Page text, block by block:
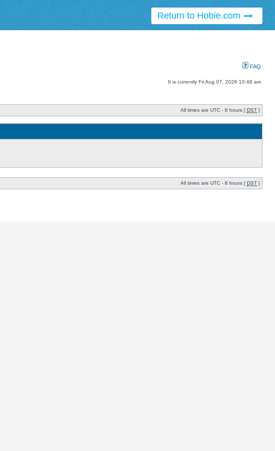
Return to Hobie.com
FAQ
It is currently Fri Aug 07, 2026 10:48 am
All times are UTC - 8 hours [ DST ]
All times are UTC - 8 hours [ DST ]